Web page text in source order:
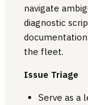
navigate
diagnostic
the fleet.
Issue Triage
Serve as a